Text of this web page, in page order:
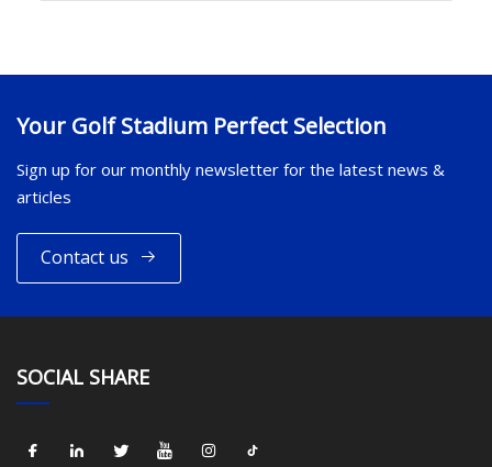
Your Golf Stadium Perfect Selection
Sign up for our monthly newsletter for the latest news &
articles
Contact us
SOCIAL SHARE